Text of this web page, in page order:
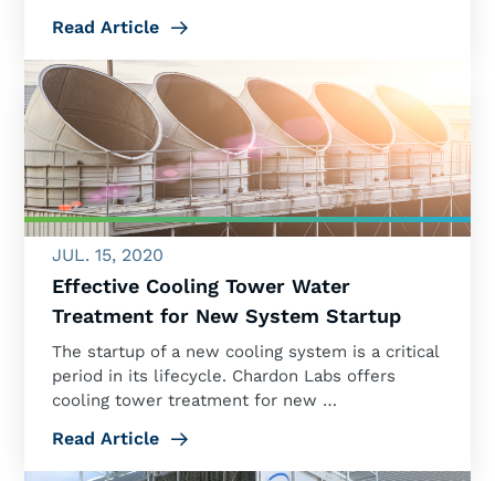
Read Article
JUL. 15, 2020
Effective Cooling Tower Water
Treatment for New System Startup
The startup of a new cooling system is a critical
period in its lifecycle. Chardon Labs offers
cooling tower treatment for new …
Read Article